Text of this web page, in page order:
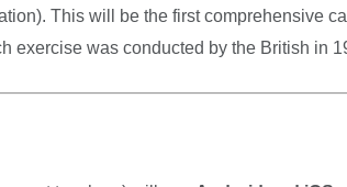
This will be the first comprehensive
exercise was conducted by the British in